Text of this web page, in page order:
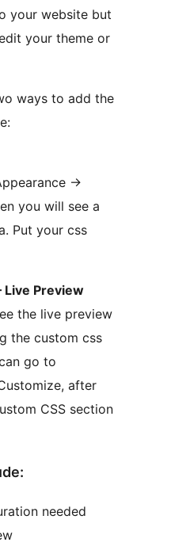
your website but
your theme or
ways to add the
→
you will see a
Put your css
Live Preview
the live preview
the custom css
go to
after
CSS section
needed